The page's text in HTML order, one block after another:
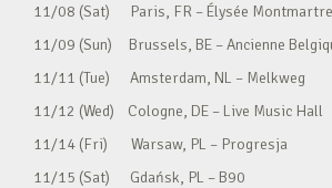
11/08 (Sat) Paris, FR – Élysée Montmartre
11/09 (Sun) Brussels, BE – Ancienne
11/11 (Tue) Amsterdam, NL – Melkweg
11/12 (Wed) Cologne, DE – Live Music Hall
11/14 (Fri) Warsaw, PL – Progresja
11/15 (Sat) Gdańsk, PL – B90